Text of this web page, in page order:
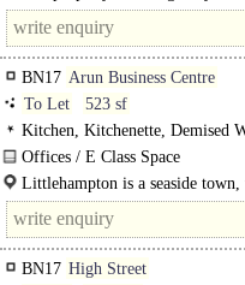
of an..
BN17 Arun Business Centre
To Let
523 sf
Kitchen, Kitchenette, Demised
Offices / E Class Space
The property comprises a self-
ceilings with LED..
Littlehampton is a seaside
BN17 High Street